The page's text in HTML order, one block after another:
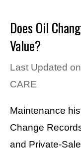
Does Oil
Value?
Last Updated
CARE
Maintenance
Change
and Private-